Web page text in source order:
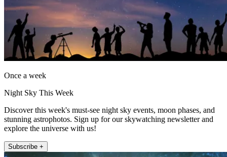
Once a week
Night Sky This Week
Discover this week's must-see night sky events, moon phases, and
stunning astrophotos. Sign up for our skywatching newsletter and
explore the universe with us!
Subscribe +